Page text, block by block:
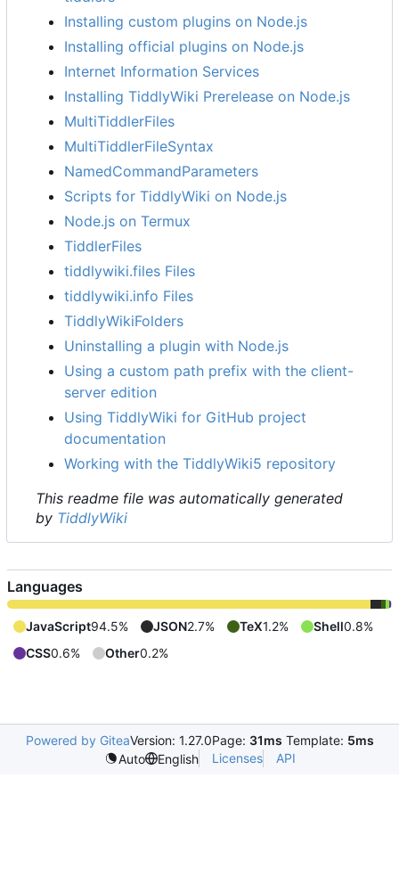
Installing custom plugins on Node.js
Installing official plugins on Node.js
Internet Information Services
Installing TiddlyWiki Prerelease on Node.js
MultiTiddlerFiles
MultiTiddlerFileSyntax
NamedCommandParameters
Scripts for TiddlyWiki on Node.js
Node.js on Termux
TiddlerFiles
tiddlywiki.files Files
tiddlywiki.info Files
TiddlyWikiFolders
Uninstalling a plugin with Node.js
Using a custom path prefix with the client-
server edition
Using TiddlyWiki for GitHub project
documentation
Working with the TiddlyWiki5 repository
This readme file was automatically generated
by TiddlyWiki
Languages
JavaScript94.5% JSON2.7% TeX1.2% Shell0.8%
CSS0.6% Other0.2%
Powered by GiteaVersion: 1.27.0Page: 31ms Template: 5ms
Auto
English Licenses API